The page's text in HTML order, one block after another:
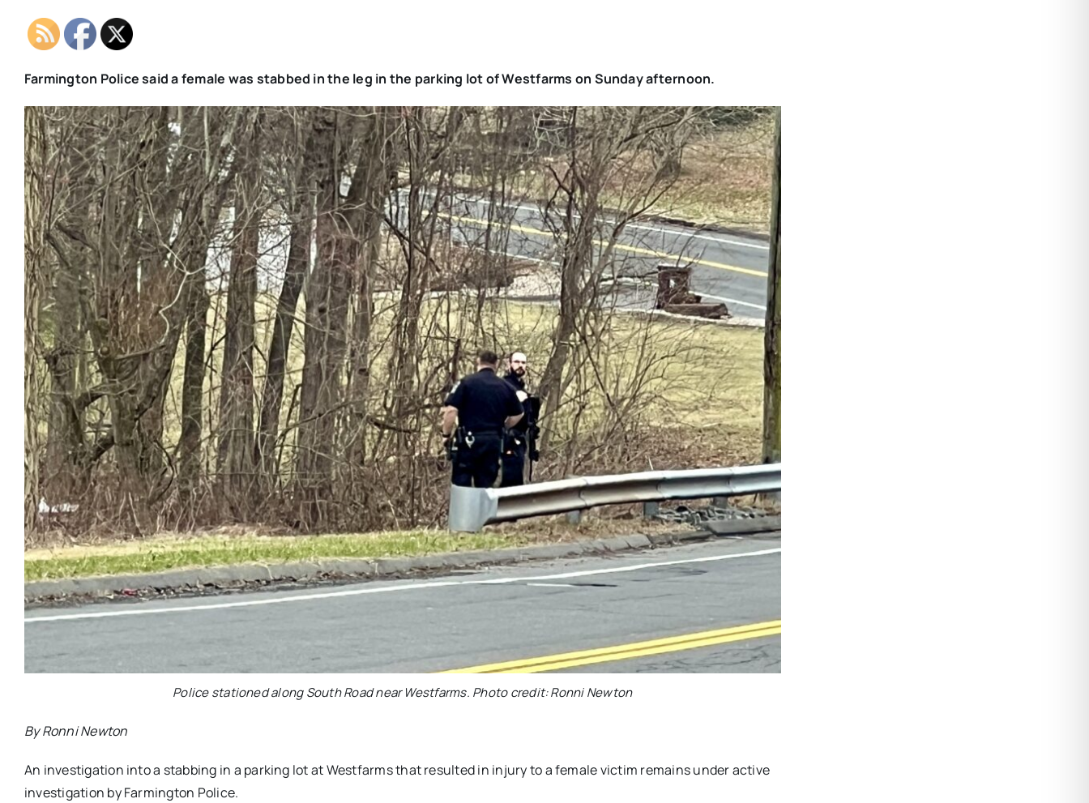
Farmington Police said a female was stabbed in the leg in the parking lot of Westfarms on Sunday afternoon.
Police stationed along South Road near Westfarms. Photo credit: Ronni Newton
By Ronni Newton
An investigation into a stabbing in a parking lot at Westfarms that resulted in injury to a female victim remains under active
investigation by Farmington Police.